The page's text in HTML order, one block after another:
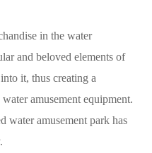
in the water
and beloved elements of
it, thus creating a
amusement equipment.
water amusement park has